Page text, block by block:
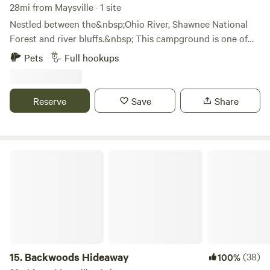
28mi from Maysville · 1 site
Nestled between the&nbsp;Ohio River, Shawnee National
Forest and river bluffs.&nbsp; This campground is one of
Adams county's best kept secrets.&nbsp; We just
purchased this property ourselves in November of 2018 and
Enjoy the views and simply watch the river go
by.&nbsp;&nbsp;
Pets Full hookups
Reserve Save Share
15. Backwoods Hideaway 100%(38)